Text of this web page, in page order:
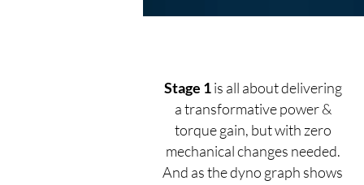
Stage 1is all about delivering
a transformative power &
torque gain, but with zero
mechanical changes needed.
And as the dyno graph shows